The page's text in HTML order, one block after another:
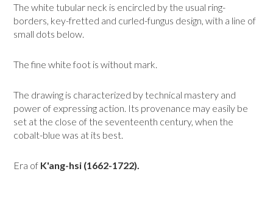
The white tubular neck is encircled by the usual ring-
borders, key-fretted and curled-fungus design, with a line of
small dots below.
The fine white foot is without mark.
The drawing is characterized by technical mastery and
power of expressing action. Its provenance may easily be
set at the close of the seventeenth century, when the
cobalt-blue was at its best.
Era of K'ang-hsi (1662-1722).